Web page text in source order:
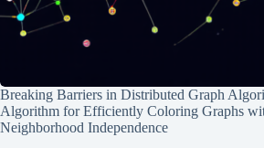
Breaking Barriers in Distributed Graph
Algorithm for Efficiently Coloring Graphs
Neighborhood Independence